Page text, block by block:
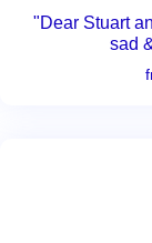
"Dear Stuart
sad